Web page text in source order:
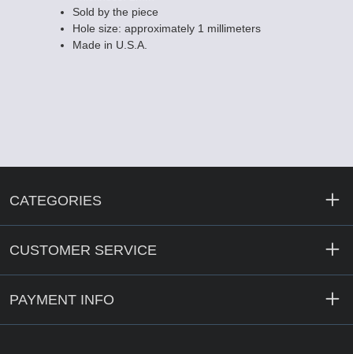
Sold by the piece
Hole size: approximately 1 millimeters
Made in U.S.A.
CATEGORIES
CUSTOMER SERVICE
PAYMENT INFO